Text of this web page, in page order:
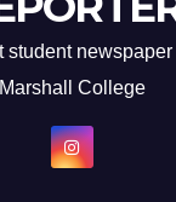
student
Marshall College